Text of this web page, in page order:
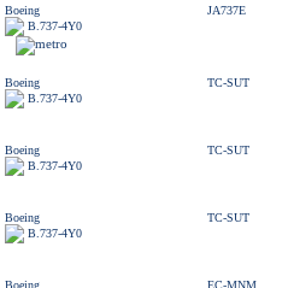
Boeing
B.737-4Y0
JA737E
Boeing
B.737-4Y0
TC-SUT
Boeing
B.737-4Y0
TC-SUT
Boeing
B.737-4Y0
TC-SUT
Boeing EC-MNM